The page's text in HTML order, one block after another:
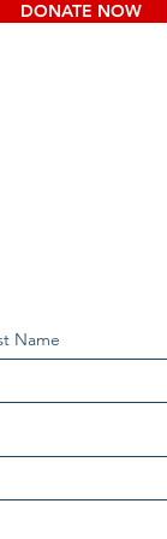
DONATE NOW
Name